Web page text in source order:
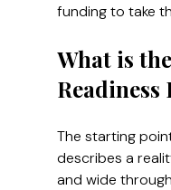
funding to take
What is
Readiness
The starting point
describes a
and wide